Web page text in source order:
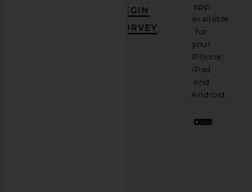
BEGIN
SURVEY
app
available
for
your
iPhone,
iPad
and
Android.